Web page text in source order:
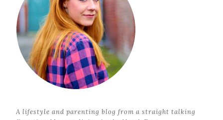
A lifestyle and parenting blog from a straight talking